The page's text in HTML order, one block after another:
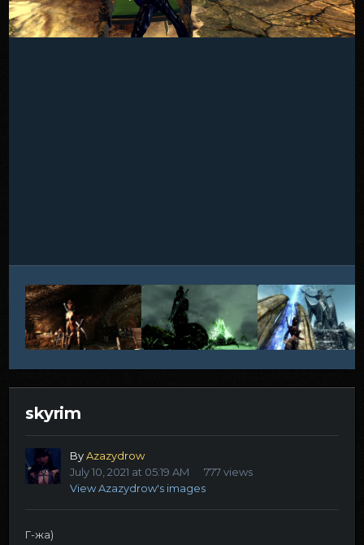
skyrim
ByAzazydrow
July 10, 2021 at 05:19 AM
777 views
View Azazydrow's images
Г-жа)